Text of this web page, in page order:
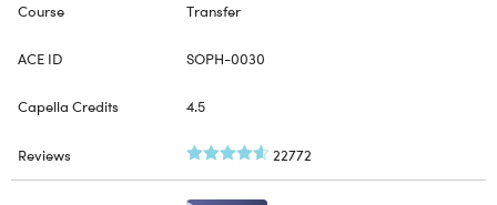
Transfer
SOPH-0030
4.5
22772